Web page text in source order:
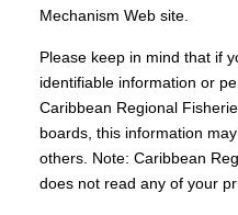
Mechanism Web site.
Please keep in mind that if
identifiable information or
Caribbean Regional
boards, this information
others. Note: Caribbean
does not read any of your